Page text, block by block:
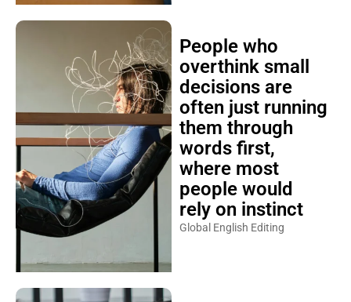
People who
overthink small
decisions are
often just running
them through
words first,
where most
people would
rely on instinct
Global English Editing